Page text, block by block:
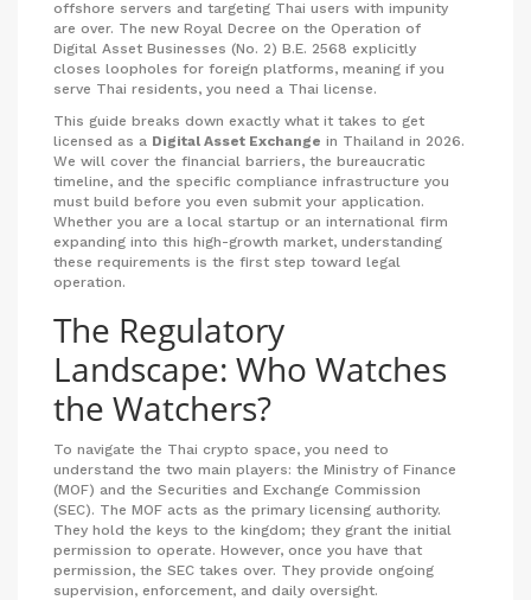
offshore servers and targeting Thai users with impunity
are over. The new Royal Decree on the Operation of
Digital Asset Businesses (No. 2) B.E. 2568 explicitly
closes loopholes for foreign platforms, meaning if you
serve Thai residents, you need a Thai license.
This guide breaks down exactly what it takes to get
licensed as a Digital Asset Exchange in Thailand in 2026.
We will cover the financial barriers, the bureaucratic
timeline, and the specific compliance infrastructure you
must build before you even submit your application.
Whether you are a local startup or an international firm
expanding into this high-growth market, understanding
these requirements is the first step toward legal
operation.
The Regulatory
Landscape: Who Watches
the Watchers?
To navigate the Thai crypto space, you need to
understand the two main players: the Ministry of Finance
(MOF) and the Securities and Exchange Commission
(SEC). The MOF acts as the primary licensing authority.
They hold the keys to the kingdom; they grant the initial
permission to operate. However, once you have that
permission, the SEC takes over. They provide ongoing
supervision, enforcement, and daily oversight.